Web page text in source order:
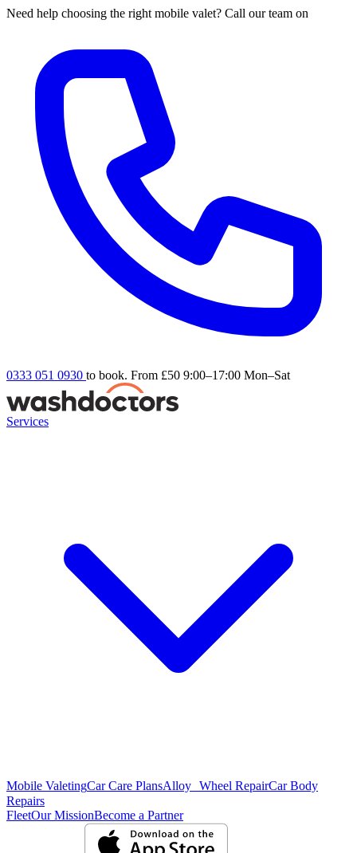
Need help choosing the right mobile valet? Call our team on
0333 051 0930 to book. From £50 9:00–17:00 Mon–Sat
Services
Mobile ValetingCar Care PlansAlloy Wheel RepairCar Body
Repairs
FleetOur MissionBecome a Partner